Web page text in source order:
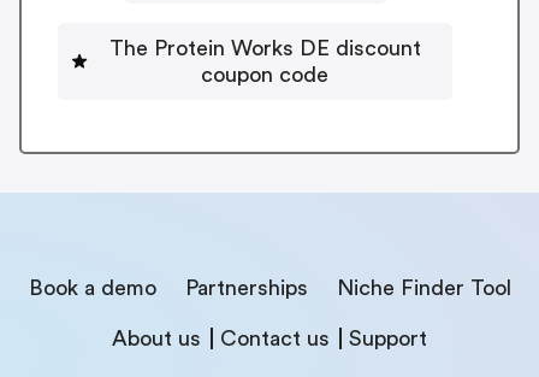
The Protein Works DE discount
coupon code
Book a demo Partnerships Niche Finder Tool
About us Contact us Support